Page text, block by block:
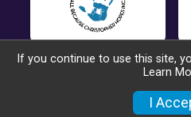
If you continue to use this site,
Learn
I